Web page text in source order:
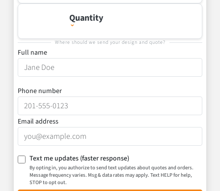
Quantity
Where should we send your design and quote?
Full name
Phone number
Email address
Text me updates (faster response)
By opting in, you authorize to send text updates about quotes and orders.
Message frequency varies. Msg & data rates may apply. Text HELP for help,
STOP to opt out.